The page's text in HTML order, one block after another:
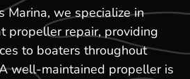
Marina, we specialize in
propeller repair, providing
to boaters throughout
well-maintained propeller is